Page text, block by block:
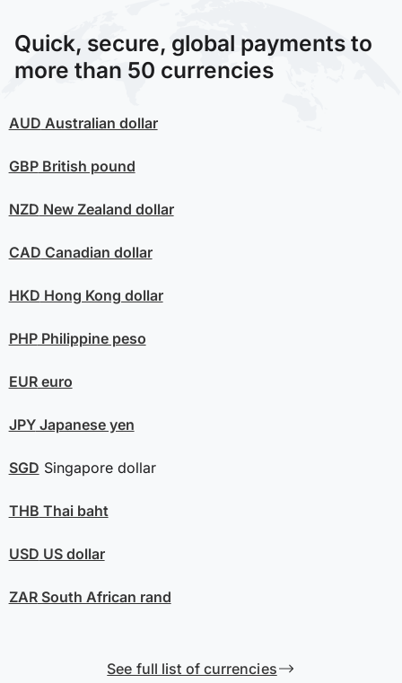
Quick, secure, global payments to
more than 50 currencies
AUD Australian dollar
GBPBritish pound
NZD New Zealand dollar
CAD Canadian dollar
HKD Hong Kong dollar
PHPPhilippine peso
EUReuro
JPYJapanese yen
SGD Singapore dollar
THB Thai baht
USD US dollar
ZARSouth African rand
See full list of currencies